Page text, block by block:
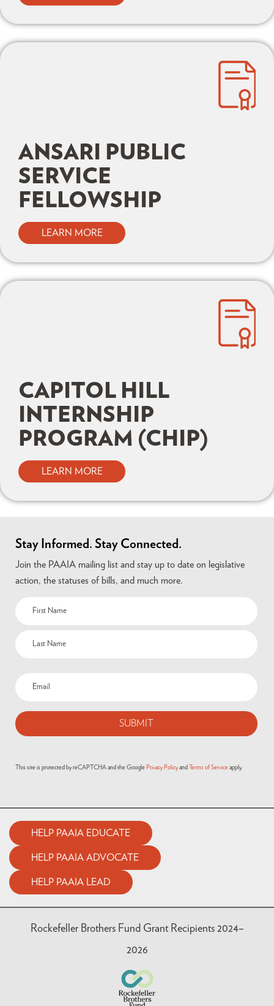
ANSARI PUBLIC
SERVICE
FELLOWSHIP
LEARN MORE
CAPITOL HILL
INTERNSHIP
PROGRAM (CHIP)
LEARN MORE
Stay Informed. Stay Connected.
Join the PAAIA mailing list and stay up to date on legislative
action, the statuses of bills, and much more.
This site is protected by reCAPTCHA and the Google Privacy Policy and Terms of Service apply.
HELP PAAIA EDUCATE
HELP PAAIA ADVOCATE
HELP PAAIA LEAD
Rockefeller Brothers Fund Grant Recipients 2024–
2026